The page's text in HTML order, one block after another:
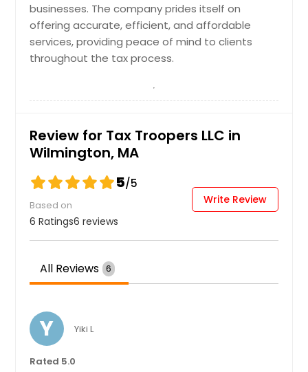
Brunswick, OH
Barberton, OH
Strongsville, OH
Painesville, OH
Medina, OH
Cleveland, OH
Lakewood, OH
Mentor, OH
Elyria, OH
Mount Orab, OH
Blanchester, OH
Georgetown, OH
Williamsburg, OH
businesses. The company prides itself on
offering accurate, efficient, and affordable
services, providing peace of mind to clients
throughout the tax process.
Review for Tax Troopers LLC in
Wilmington, MA
5/5
Based on
6 Ratings6 reviews
Write Review
All Reviews 6
Y Yiki L
Rated 5.0